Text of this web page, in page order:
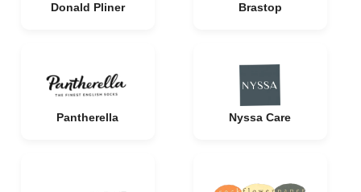
Donald Pliner Brastop
Pantherella Nyssa Care